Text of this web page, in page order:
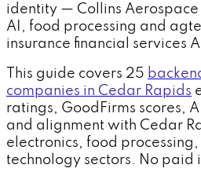
identity — Collins Aerospace
AI, food processing and
insurance financial services
This guide covers 25
companies in Cedar Rapids
ratings, GoodFirms scores,
and alignment with Cedar
electronics, food
technology sectors. No paid